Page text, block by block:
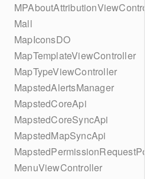
MPAboutAttributionViewController
Mall
MapIconsDO
MapTemplateViewController
MapTypeViewController
MapstedAlertsManager
MapstedCoreApi
MapstedCoreSyncApi
MapstedMapSyncApi
MenuViewController